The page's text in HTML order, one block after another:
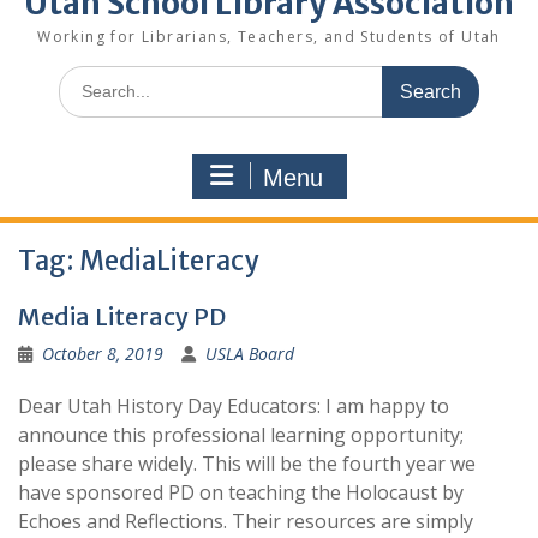
Working for Librarians, Teachers, and Students of Utah
Search
for:
Menu
Tag: MediaLiteracy
Media Literacy PD
October 8, 2019 USLA Board
Dear Utah History Day Educators: I am happy to
announce this professional learning opportunity;
please share widely. This will be the fourth year we
have sponsored PD on teaching the Holocaust by
Echoes and Reflections. Their resources are simply